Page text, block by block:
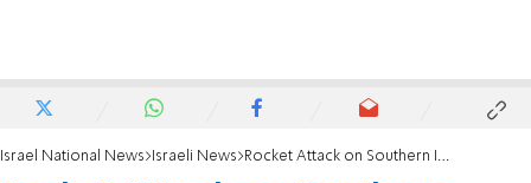
Israel National News Israeli News Rocket Attack on Southern Israel